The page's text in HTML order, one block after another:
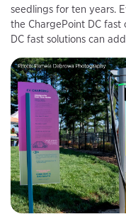
seedlings for ten years.
the ChargePoint DC
DC fast solutions can